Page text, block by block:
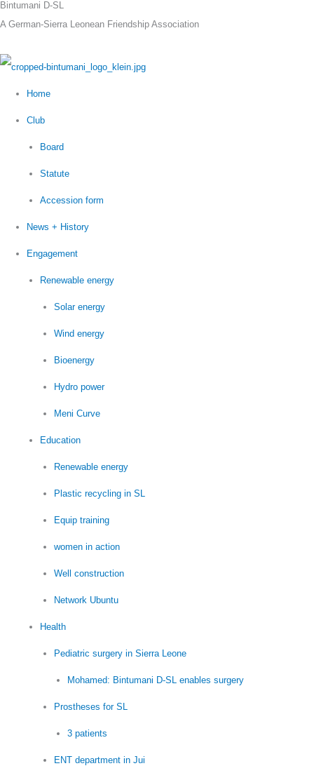
content
Bintumani D-SL
A German-Sierra Leonean Friendship Association
Home
Club
Board
Statute
Accession form
News + History
Engagement
Renewable energy
Solar energy
Wind energy
Bioenergy
Hydro power
Meni Curve
Education
Renewable energy
Plastic recycling in SL
Equip training
women in action
Well construction
Network Ubuntu
Health
Pediatric surgery in Sierra Leone
Mohamed: Bintumani D-SL enables surgery
Prostheses for SL
3 patients
ENT department in Jui